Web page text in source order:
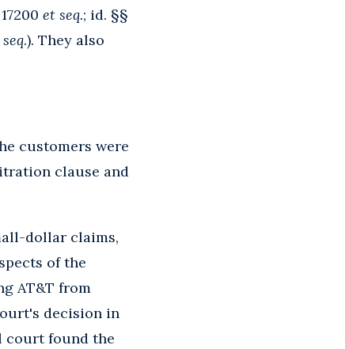
et seq.; id. §§
.). They also
customers were
clause and
dollar claims,
of the
AT&T from
decision in
court found the